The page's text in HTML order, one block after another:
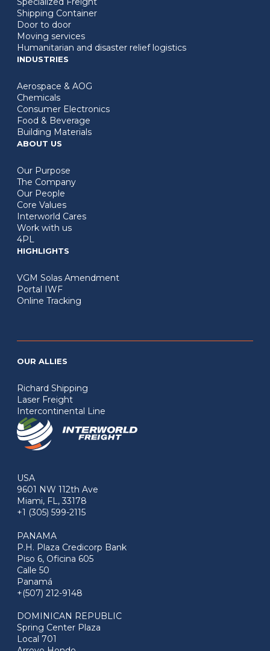
Shipping Container
Door to door
Moving services
Humanitarian and disaster relief logistics
INDUSTRIES
Aerospace & AOG
Chemicals
Consumer Electronics
Food & Beverage
Building Materials
ABOUT US
Our Purpose
The Company
Our People
Core Values
Interworld Cares
Work with us
4PL
HIGHLIGHTS
VGM Solas Amendment
Portal IWF
Online Tracking
OUR ALLIES
Richard Shipping
Laser Freight
Intercontinental Line
USA
9601 NW 112th Ave
Miami, FL, 33178
+1 (305) 599-2115
PANAMA
P.H. Plaza Credicorp Bank
Piso 6, Oficina 605
Calle 50
Panamá
+(507) 212-9148
DOMINICAN REPUBLIC
Spring Center Plaza
Local 701